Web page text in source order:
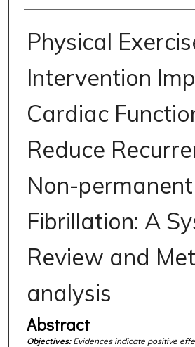
Physical
Intervention
Cardiac
Reduce
Non-
Fibrillation: A
Review and
analysis
Abstract
Objectives:Evidences indicate positive